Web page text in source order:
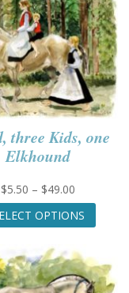
three Kids, one
Elkhound
$5.50 – $49.00
range:
$5.50
$49.00
OPTIONS
This
The